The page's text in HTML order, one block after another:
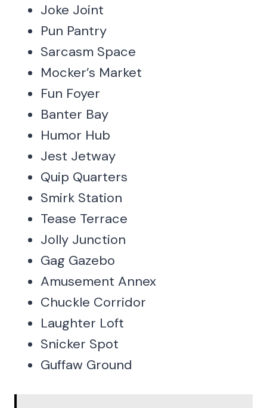
Joke Joint
Pun Pantry
Sarcasm Space
Mocker’s Market
Fun Foyer
Banter Bay
Humor Hub
Jest Jetway
Quip Quarters
Smirk Station
Tease Terrace
Jolly Junction
Gag Gazebo
Amusement Annex
Chuckle Corridor
Laughter Loft
Snicker Spot
Guffaw Ground